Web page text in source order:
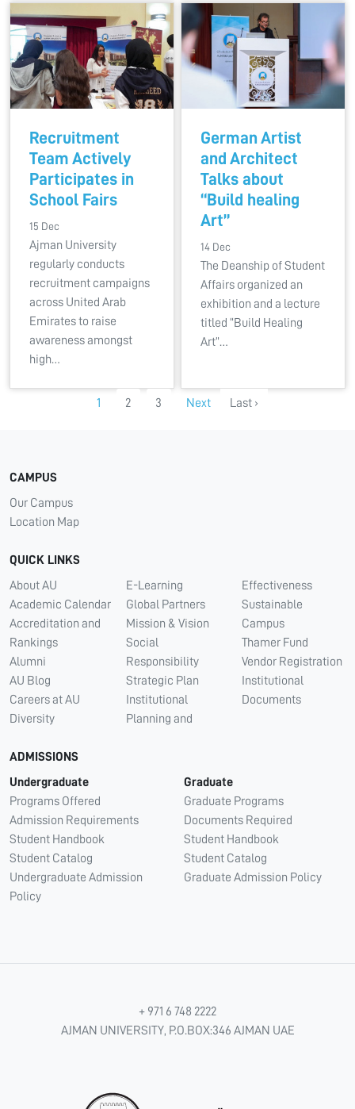
Recruitment
Team Actively
Participates in
School Fairs
15 Dec
Ajman University
regularly conducts
recruitment campaigns
across United Arab
Emirates to raise
awareness amongst
high…
German Artist
and Architect
Talks about
“Build healing
Art”
14 Dec
The Deanship of Student
Affairs organized an
exhibition and a lecture
titled “Build Healing
Art”…
1 2 3 Next Last ›
CAMPUS
Our Campus
Location Map
QUICK LINKS
About AU
Academic Calendar
Accreditation and
Rankings
Alumni
AU Blog
Careers at AU
Diversity
E-Learning
Global Partners
Mission & Vision
Social
Responsibility
Strategic Plan
Institutional
Planning and
Effectiveness
Sustainable
Campus
Thamer Fund
Vendor Registration
Institutional
Documents
ADMISSIONS
Undergraduate
Programs Offered
Admission Requirements
Student Handbook
Student Catalog
Undergraduate Admission
Policy
Graduate
Graduate Programs
Documents Required
Student Handbook
Student Catalog
Graduate Admission Policy
+ 971 6 748 2222
AJMAN UNIVERSITY, P.O.BOX:346 AJMAN UAE